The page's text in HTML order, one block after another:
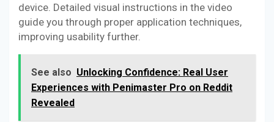
device. Detailed visual instructions in the video
guide you through proper application techniques,
improving usability further.
See also Unlocking Confidence: Real User
Experiences with Penimaster Pro on Reddit
Revealed